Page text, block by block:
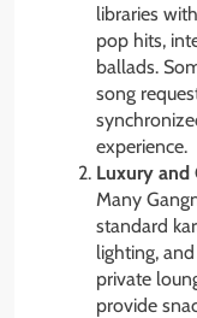
libraries
pop hits,
ballads.
song
experience.
Luxury and
Many
standard
lighting,
private
provide